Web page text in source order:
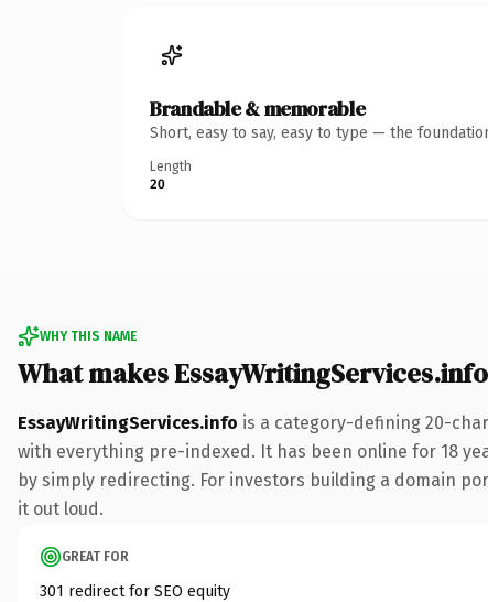
Brandable & memorable
Short, easy to say, easy to type — the
Length
20
WHY THIS NAME
What makes
EssayWritingServices.info is a category-defining 20-
with everything pre-indexed. It has been online for 18
by simply redirecting. For investors building a domain
it out loud.
GREAT FOR
301 redirect for SEO equity